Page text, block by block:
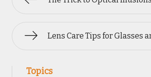
Lens Care Tips for Glasses
Topics